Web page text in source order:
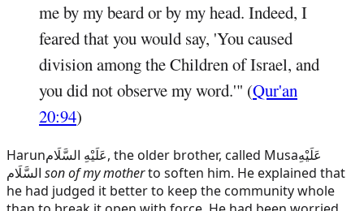
me by my beard or by my head. Indeed, I
feared that you would say, 'You caused
division among the Children of Israel, and
you did not observe my word.'" (Qur'an
20:94)
Harunعَلَيْهِ السَّلَام, the older brother, called Musaعَلَيْهِ
السَّلَام son of my motherto soften him. He explained that
he had judged it better to keep the community whole